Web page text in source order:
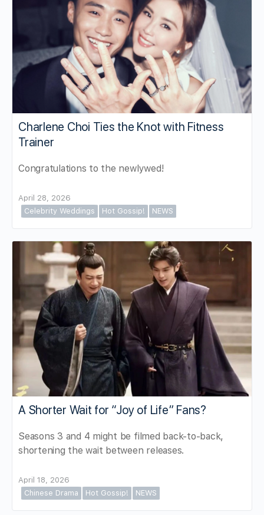
Charlene Choi Ties the Knot with Fitness
Trainer
Congratulations to the newlywed!
April 28, 2026
Celebrity Weddings
Hot Gossip! NEWS
A Shorter Wait for “Joy of Life” Fans?
Seasons 3 and 4 might be filmed back-to-back,
shortening the wait between releases.
April 18, 2026
Chinese Drama
Hot Gossip! NEWS